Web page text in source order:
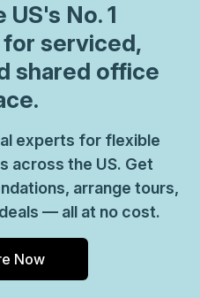
US's No. 1
serviced,
shared office
experts for flexible
across the US. Get
arrange tours,
— all at no cost.
Now